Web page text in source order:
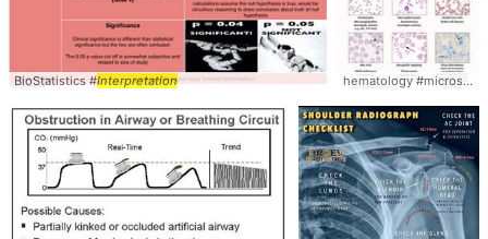
BioStatistics #Interpretation hematology #microscopy #